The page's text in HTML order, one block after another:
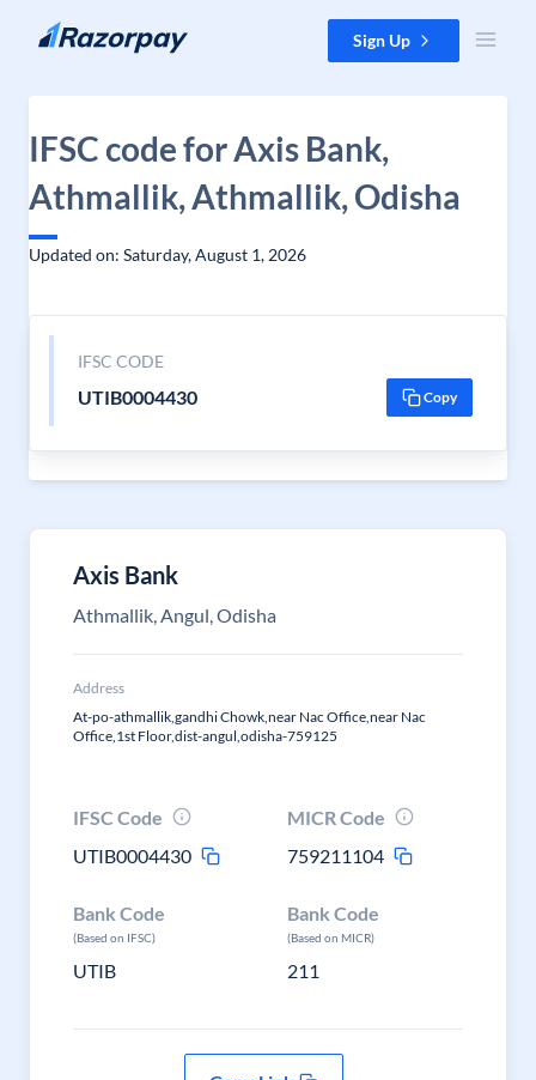
Skip to content Sign Up
IFSC code for Axis Bank,
Athmallik, Athmallik, Odisha
Updated on: Saturday, August 1, 2026
IFSC CODE
UTIB0004430 Copy
Axis Bank
Athmallik, Angul, Odisha
Address
At-po-athmallik,gandhi Chowk,near Nac Office,near Nac
Office,1st Floor,dist-angul,odisha-759125
IFSC Code
UTIB0004430
MICR Code
759211104
Bank Code
(Based on IFSC)
UTIB
Bank Code
(Based on MICR)
211